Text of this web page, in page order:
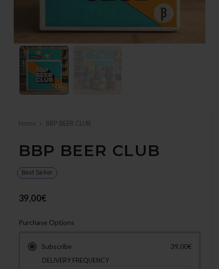
Home BBP BEER CLUB
BBP BEER CLUB
Best Seller
39,00€
Purchase Options
Subscribe 39,00€
DELIVERY FREQUENCY